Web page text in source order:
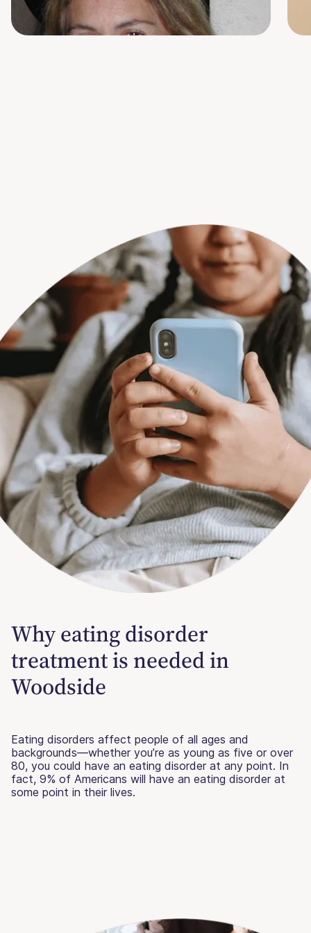
Why eating disorder
treatment is needed in
Woodside
Eating disorders affect people of all ages and
backgrounds—whether you’re as young as five or over
80, you could have an eating disorder at any point. In
fact, 9% of Americans will have an eating disorder at
some point in their lives.